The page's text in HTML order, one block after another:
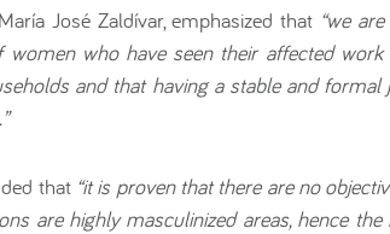
José Zaldívar, emphasized that “we
who have seen their affected
and that having a stable and
that “it is proven that there are no
are highly masculinized areas, hence